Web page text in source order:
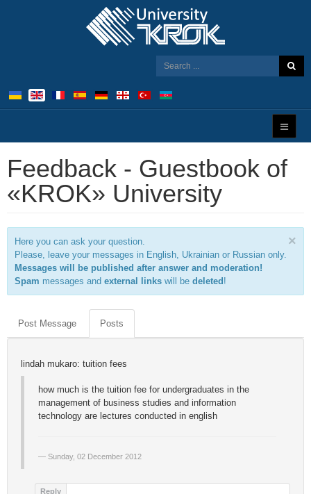
Feedback - Guestbook of
«KROK» University
×
Here you can ask your question.
Please, leave your messages in English, Ukrainian or Russian only.
Messages will be published after answer and moderation!
Spam messages and external links will be deleted!
Post Message Posts
lindah mukaro: tuition fees
how much is the tuition fee for undergraduates in the
management of business studies and information
technology are lectures conducted in english
Sunday, 02 December 2012